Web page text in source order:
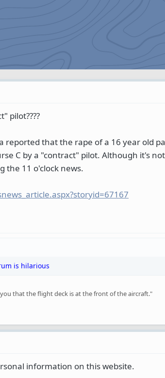
pilot????
reported that the rape of a 16 year old
C by a "contract" pilot. Although it's
the 11 o'clock news.
is hilarious
that the flight deck is at the front of the aircraft."
information on this website.